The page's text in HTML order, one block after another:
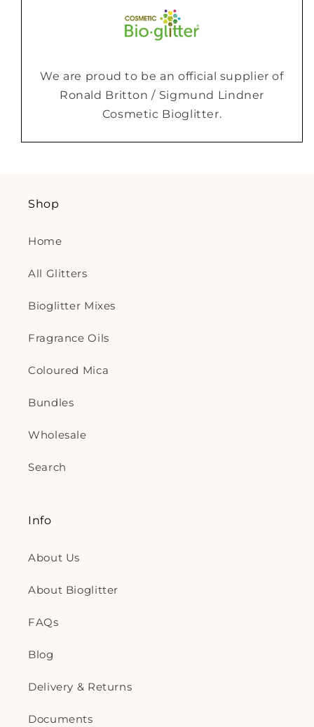
We are proud to be an official supplier of
Ronald Britton / Sigmund Lindner
Cosmetic Bioglitter.
Shop
Home
All Glitters
Bioglitter Mixes
Fragrance Oils
Coloured Mica
Bundles
Wholesale
Search
Info
About Us
About Bioglitter
FAQs
Blog
Delivery & Returns
Documents